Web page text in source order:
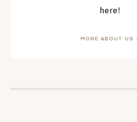
here!
MORE ABOUT US